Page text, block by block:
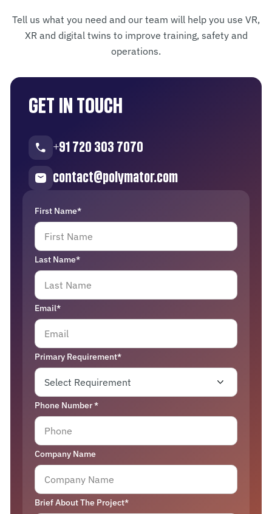
Tell us what you need and our team will help you use VR,
XR and digital twins to improve training, safety and
operations.
GET IN TOUCH
+91 720 303 7070
contact@polymator.com
First Name*
Last Name*
Email*
Primary Requirement*
Phone Number *
Company Name
Brief About The Project*